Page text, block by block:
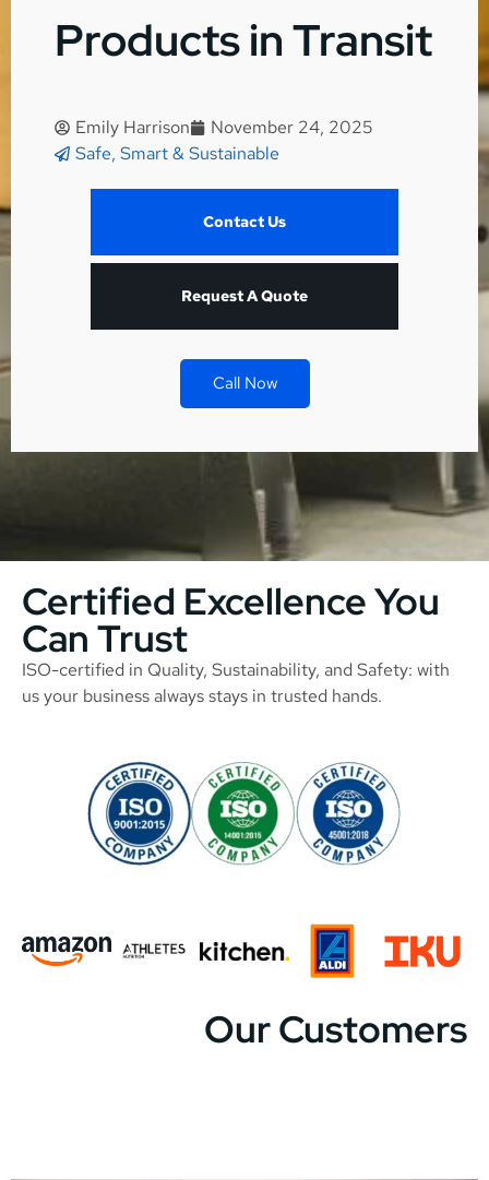
Products in Transit
Emily Harrison
November 24, 2025
Safe, Smart & Sustainable
Contact Us
Request A Quote
Call Now
Certified Excellence You
Can Trust
ISO-certified in Quality, Sustainability, and Safety: with
us your business always stays in trusted hands.
Our Customers